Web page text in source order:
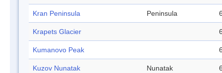
Kran Peninsula Peninsula
Krapets Glacier
Kumanovo Peak
Kuzov Nunatak Nunatak